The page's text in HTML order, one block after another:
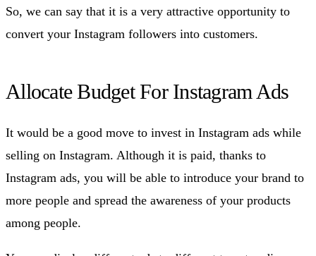
So, we can say that it is a very attractive opportunity to
convert your Instagram followers into customers.
Allocate Budget For Instagram Ads
It would be a good move to invest in Instagram ads while
selling on Instagram. Although it is paid, thanks to
Instagram ads, you will be able to introduce your brand to
more people and spread the awareness of your products
among people.